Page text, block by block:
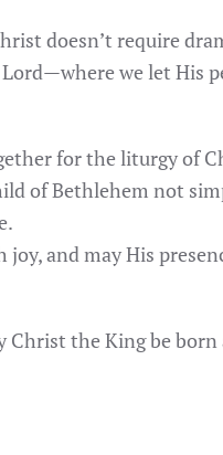
doesn’t require
we let His
for the liturgy of
of Bethlehem not
and may His
Christ the King be